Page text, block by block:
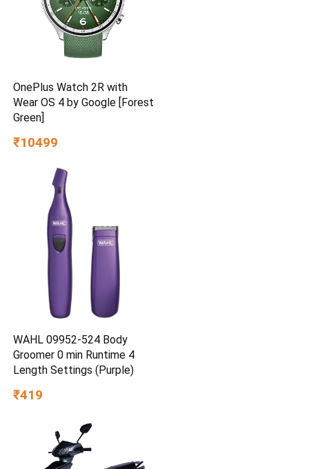
OnePlus Watch 2R with
Wear OS 4 by Google [Forest
Green]
₹10499
WAHL 09952-524 Body
Groomer 0 min Runtime 4
Length Settings (Purple)
₹419